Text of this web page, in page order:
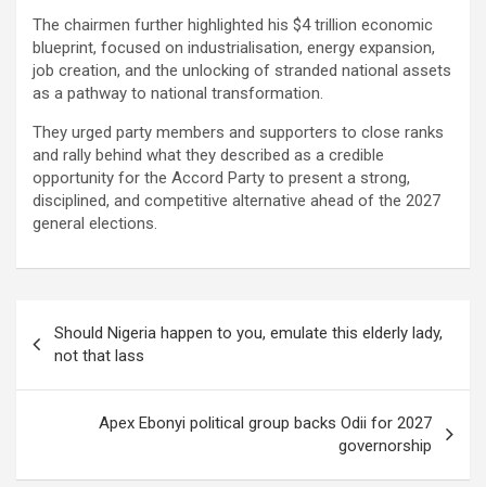
The chairmen further highlighted his $4 trillion economic
blueprint, focused on industrialisation, energy expansion,
job creation, and the unlocking of stranded national assets
as a pathway to national transformation.
They urged party members and supporters to close ranks
and rally behind what they described as a credible
opportunity for the Accord Party to present a strong,
disciplined, and competitive alternative ahead of the 2027
general elections.
navigation
Should Nigeria happen to you, emulate this elderly lady,
not that lass
Apex Ebonyi political group backs Odii for 2027
governorship